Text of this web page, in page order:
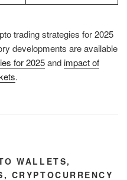
trading strategies for 2025
developments are available
for 2025andimpact of
.
WALLETS,
, CRYPTOCURRENCY